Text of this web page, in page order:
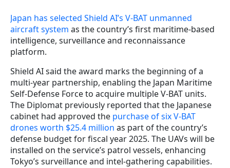
Japan has selected Shield AI’s V-BAT unmanned
aircraft system as the country’s first maritime-based
intelligence, surveillance and reconnaissance
platform.
Shield AI said the award marks the beginning of a
multi-year partnership, enabling the Japan Maritime
Self-Defense Force to acquire multiple V-BAT units.
The Diplomat previously reported that the Japanese
cabinet had approved the purchase of six V-BAT
drones worth $25.4 million as part of the country’s
defense budget for fiscal year 2025. The UAVs will be
installed on the service’s patrol vessels, enhancing
Tokyo’s surveillance and intel-gathering capabilities.